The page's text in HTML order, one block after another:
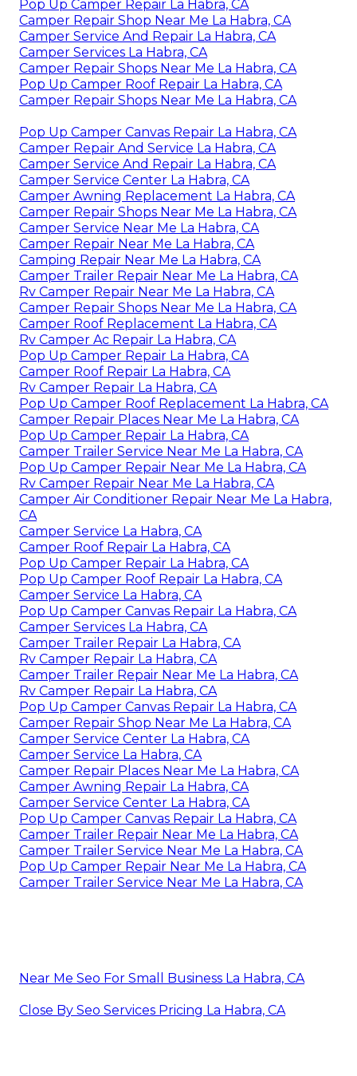
Pop Up Camper Repair La Habra, CA
Camper Repair Shop Near Me La Habra, CA
Camper Service And Repair La Habra, CA
Camper Services La Habra, CA
Camper Repair Shops Near Me La Habra, CA
Pop Up Camper Roof Repair La Habra, CA
Camper Repair Shops Near Me La Habra, CA
Pop Up Camper Canvas Repair La Habra, CA
Camper Repair And Service La Habra, CA
Camper Service And Repair La Habra, CA
Camper Service Center La Habra, CA
Camper Awning Replacement La Habra, CA
Camper Repair Shops Near Me La Habra, CA
Camper Service Near Me La Habra, CA
Camper Repair Near Me La Habra, CA
Camping Repair Near Me La Habra, CA
Camper Trailer Repair Near Me La Habra, CA
Rv Camper Repair Near Me La Habra, CA
Camper Repair Shops Near Me La Habra, CA
Camper Roof Replacement La Habra, CA
Rv Camper Ac Repair La Habra, CA
Pop Up Camper Repair La Habra, CA
Camper Roof Repair La Habra, CA
Rv Camper Repair La Habra, CA
Pop Up Camper Roof Replacement La Habra, CA
Camper Repair Places Near Me La Habra, CA
Pop Up Camper Repair La Habra, CA
Camper Trailer Service Near Me La Habra, CA
Pop Up Camper Repair Near Me La Habra, CA
Rv Camper Repair Near Me La Habra, CA
Camper Air Conditioner Repair Near Me La Habra,
CA
Camper Service La Habra, CA
Camper Roof Repair La Habra, CA
Pop Up Camper Repair La Habra, CA
Pop Up Camper Roof Repair La Habra, CA
Camper Service La Habra, CA
Pop Up Camper Canvas Repair La Habra, CA
Camper Services La Habra, CA
Camper Trailer Repair La Habra, CA
Rv Camper Repair La Habra, CA
Camper Trailer Repair Near Me La Habra, CA
Rv Camper Repair La Habra, CA
Pop Up Camper Canvas Repair La Habra, CA
Camper Repair Shop Near Me La Habra, CA
Camper Service Center La Habra, CA
Camper Service La Habra, CA
Camper Repair Places Near Me La Habra, CA
Camper Awning Repair La Habra, CA
Camper Service Center La Habra, CA
Pop Up Camper Canvas Repair La Habra, CA
Camper Trailer Repair Near Me La Habra, CA
Camper Trailer Service Near Me La Habra, CA
Pop Up Camper Repair Near Me La Habra, CA
Camper Trailer Service Near Me La Habra, CA
Near Me Seo For Small Business La Habra, CA
Close By Seo Services Pricing La Habra, CA